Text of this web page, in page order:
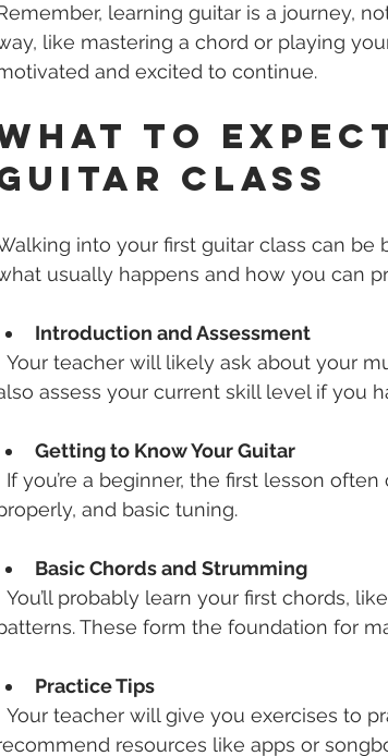
learning guitar is a journey,
like mastering a chord or playing
and excited to continue.
to
Class
into your first guitar class can be
usually happens and how you can
Introduction and Assessment
assess your current skill level if you
Getting to Know Your Guitar
and basic tuning.
Basic Chords and Strumming
These form the foundation for
Practice Tips
resources like apps or